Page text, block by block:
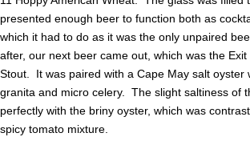
presented enough beer to function both as
which it had to do as it was the only unpaired
after, our next beer came out, which was the
Stout. It was paired with a Cape May salt oyster
granita and micro celery. The slight saltiness of
perfectly with the briny oyster, which was
spicy tomato mixture.